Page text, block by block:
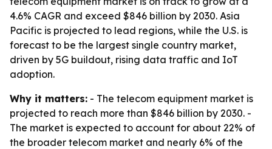
4.6% CAGR and exceed $846 billion by 2030. Asia
Pacific is projected to lead regions, while the U.S. is
forecast to be the largest single country market,
driven by 5G buildout, rising data traffic and IoT
adoption.
Why it matters: - The telecom equipment market is
projected to reach more than $846 billion by 2030. -
The market is expected to account for about 22% of
the broader telecom market and nearly 6% of the